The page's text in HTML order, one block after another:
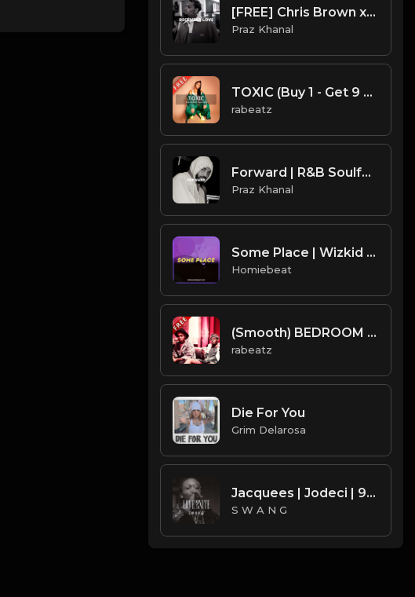
[FREE] Chris Brown x Drake Type Beat - "December Love"
Praz Khanal
TOXIC (Buy 1 - Get 9 FREE)
rabeatz
Forward | R&B Soulful Type Beat [Copyright Free Music]
Praz Khanal
Some Place | Wizkid Type Beat
Homiebeat
(Smooth) BEDROOM - NxWorries type beat - Deep R&B Instrumental (136 bpm)
rabeatz
Die For You
Grim Delarosa
Jacquees | Jodeci | 90's R&B Type Beat - Love 2Nite (Prod. S W A N G)
S W A N G